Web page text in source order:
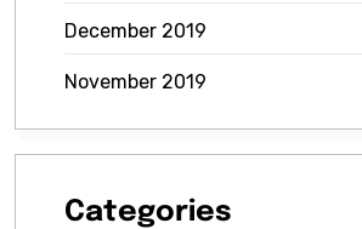
December 2019
November 2019
Categories